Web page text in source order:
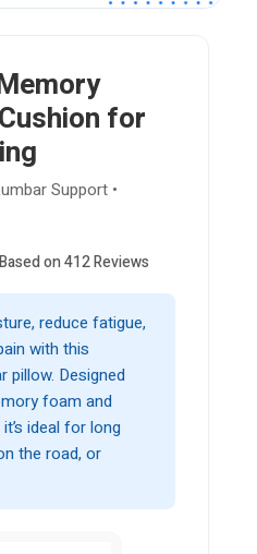
for
Support •
on 412 Reviews
reduce fatigue,
with this
pillow. Designed
foam and
ideal for long
the road, or